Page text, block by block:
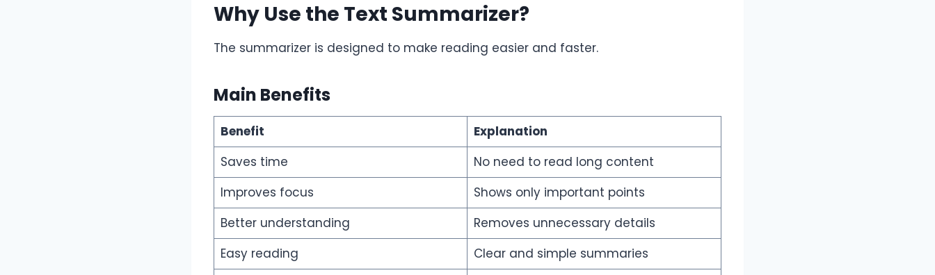
Why Use the Text Summarizer?
The summarizer is designed to make reading easier and faster.
Main Benefits
Benefit
Explanation
Saves time
No need to read long content
Improves focus
Shows only important points
Better understanding
Removes unnecessary details
Easy reading
Clear and simple summaries